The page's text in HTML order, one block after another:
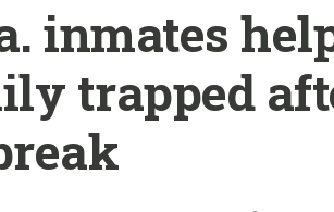
inmates
trapped